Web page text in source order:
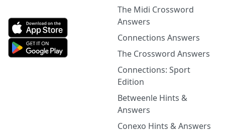
The Midi Crossword
Answers
Connections Answers
The Crossword Answers
Connections: Sport
Edition
Betweenle Hints &
Answers
Conexo Hints & Answers